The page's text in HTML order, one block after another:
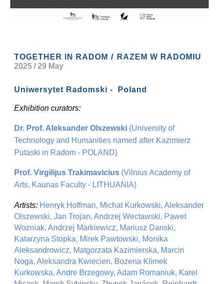
TOGETHER IN RADOM / RAZEM W RADOMIU
2025 / 29 May
Uniwersytet Radomski - Poland
Exhibition curators:
Dr. Prof. Aleksander Olszewski (University of
Technology and Humanities named after Kazimierz
Putaski in Radom - POLAND)
Prof. Virgilijus Trakimavicius (Vilnius Academy of
Arts, Kaunas Faculty - LITHUANIA)
Artists: Henryk Hoffman, Michat Kurkowski, Aleksander
Olszewski, Jan Trojan, Andrzej Wectawski, Pawet
Wozniak, Andrzej Markiewicz, Mariusz Danski,
Katarzyna Stopka, Mirek Pawtowski, Monika
Aleksandrowicz, Matgorzata Kazimierska, Marcin
Noga, Aleksandra Kwiecien, Bozena Klimek
Kurkowska, Andre Brzegowy, Adam Romaniuk, Karel